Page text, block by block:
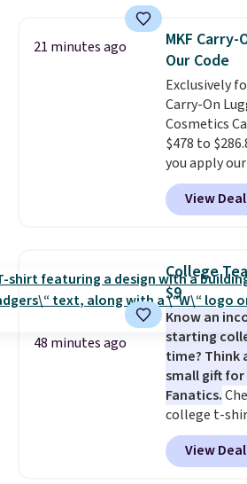
surprisingly
lightweight
eight
also
21 minutes ago
MKF
Our Code
Exclusively
Carry-On
Cosmetics
$478 to
you apply
Collection.
charging
one that
airport, fits
a fight, and
doing it. A
case keeps
organized
Plus,
apply the
checkout.
View Deal
48 minutes ago
College
$9
Know an
starting
time? Think
small gift
Fanatics.
college t-
for as low as
This
Badgers T-
View Deal